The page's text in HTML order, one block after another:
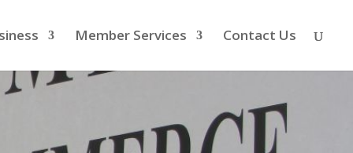
Member Services Contact Us